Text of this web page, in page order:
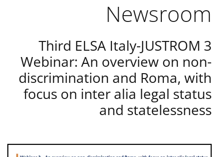
Newsroom
Third ELSA Italy-JUSTROM 3
Webinar: An overview on non-
discrimination and Roma, with
focus on inter alia legal status
and statelessness